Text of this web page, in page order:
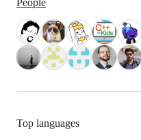
People
Top languages